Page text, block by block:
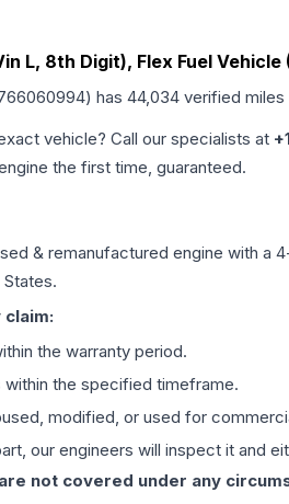
L, 8th Digit), Flex Fuel Vehicle
) has 44,034 verified miles
vehicle? Call our specialists at
the first time, guaranteed.
& remanufactured engine with a
the warranty period.
the specified timeframe.
modified, or used for
our engineers will inspect it and
not covered under any